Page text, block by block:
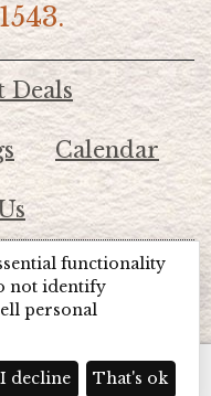
Deals
Calendar
of Commerce
Marketing
functionality
not identify
personal
I decline That's ok